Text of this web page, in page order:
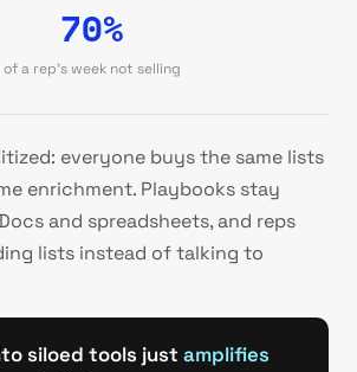
70%
of a rep's week not selling
everyone buys the same lists
enrichment. Playbooks stay
and spreadsheets, and reps
lists instead of talking to
siloed tools just amplifies